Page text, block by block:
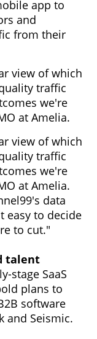
app to
and
from their
view of which
traffic
we're
at Amelia.
view of which
traffic
we're
at Amelia.
data
easy to decide
to cut."
talent
stage SaaS
plans to
software
and Seismic.